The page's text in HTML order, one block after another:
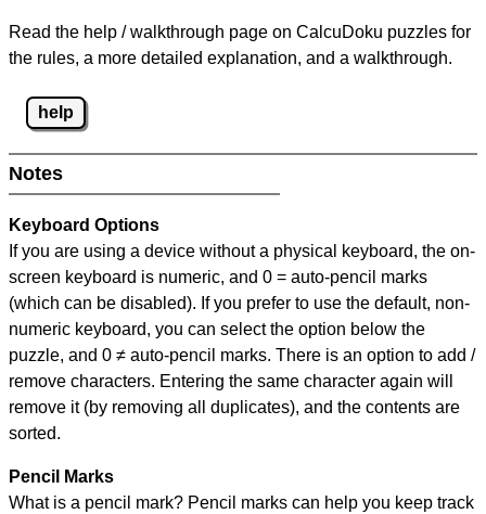
Read the help / walkthrough page on CalcuDoku puzzles for
the rules, a more detailed explanation, and a walkthrough.
help
Notes
Keyboard Options
If you are using a device without a physical keyboard, the on-
screen keyboard is numeric, and 0 = auto-pencil marks
(which can be disabled). If you prefer to use the default, non-
numeric keyboard, you can select the option below the
puzzle, and 0 ≠ auto-pencil marks. There is an option to add /
remove characters. Entering the same character again will
remove it (by removing all duplicates), and the contents are
sorted.
Pencil Marks
What is a pencil mark? Pencil marks can help you keep track